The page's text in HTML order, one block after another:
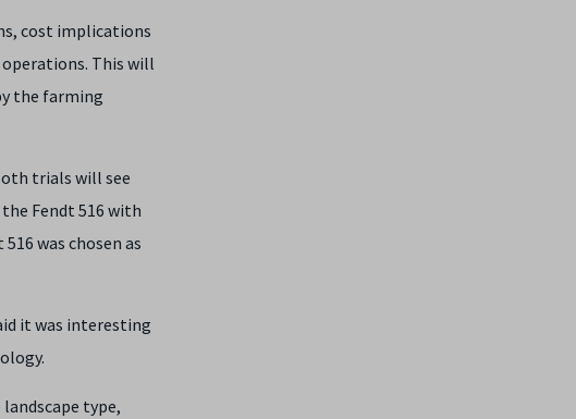
cost implications
This will
the farming
trials will see
Fendt 516 with
was chosen as
it was interesting
type,